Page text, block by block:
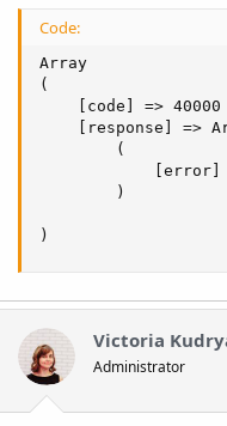
Code:
Array
(
    [code] => 40000
[response] =>
        (
        )
)
Victoria
Administrator